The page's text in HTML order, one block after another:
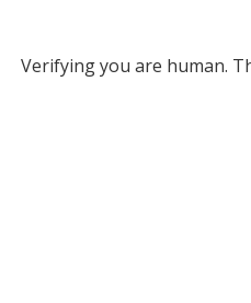
Verifying you are human.